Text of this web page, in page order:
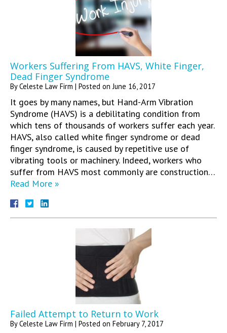
Workers Suffering From HAVS, White Finger,
Dead Finger Syndrome
ByCeleste Law Firm | Posted onJune 16, 2017
It goes by many names, but Hand-Arm Vibration
Syndrome (HAVS) is a debilitating condition from
which tens of thousands of workers suffer each year.
HAVS, also called white finger syndrome or dead
finger syndrome, is caused by repetitive use of
vibrating tools or machinery. Indeed, workers who
suffer from HAVS most commonly are construction…
Read More »
Failed Attempt to Return to Work
ByCeleste Law Firm | Posted on February 7, 2017